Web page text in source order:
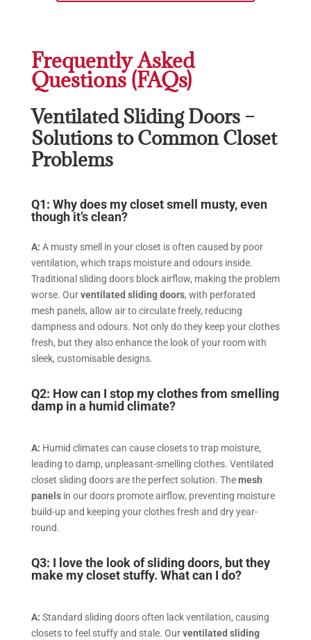
Frequently Asked
Questions (FAQs)
Ventilated Sliding Doors –
Solutions to Common Closet
Problems
Q1: Why does my closet smell musty, even
though it’s clean?
A: A musty smell in your closet is often caused by poor
ventilation, which traps moisture and odours inside.
Traditional sliding doors block airflow, making the problem
worse. Ourventilated sliding doors, with perforated
mesh panels, allow air to circulate freely, reducing
dampness and odours. Not only do they keep your clothes
fresh, but they also enhance the look of your room with
sleek, customisable designs.
Q2: How can I stop my clothes from smelling
damp in a humid climate?
A: Humid climates can cause closets to trap moisture,
leading to damp, unpleasant-smelling clothes. Ventilated
closet sliding doors are the perfect solution. Themesh
panelsin our doors promote airflow, preventing moisture
build-up and keeping your clothes fresh and dry year-
round.
Q3: I love the look of sliding doors, but they
make my closet stuffy. What can I do?
A: Standard sliding doors often lack ventilation, causing
closets to feel stuffy and stale. Ourventilated sliding